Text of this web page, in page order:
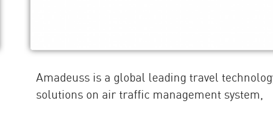
Amadeuss is a global leading travel
solutions on air traffic management system,